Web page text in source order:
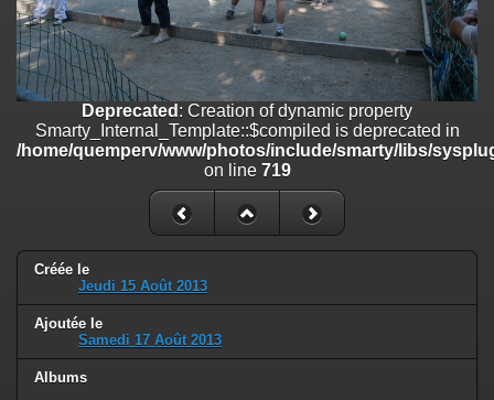
Deprecated: Creation of dynamic property
Smarty_Internal_Extension_Handler::$unregisterFilter is deprecated in
/home/quemperv/www/photos/include/smarty/libs/sysplugins/
on line 182
Deprecated: Creation of dynamic property
Smarty_Internal_Template::$compiled is deprecated in
/home/quemperv/www/photos/include/smarty/libs/sysplugins/
: Creation of dynamic property Smarty_Variable::$do_else
/home/quemperv/www/photos/_data/templates_c/
on line82
Deprecated : Creation of dynamic property
Smarty_Internal_Template::$compiled is deprecated in
/home/quemperv/www/photos/include/smarty/libs/
on line 719
Créée le
Jeudi 15 Août 2013
Ajoutée le
Samedi 17 Août 2013
Albums